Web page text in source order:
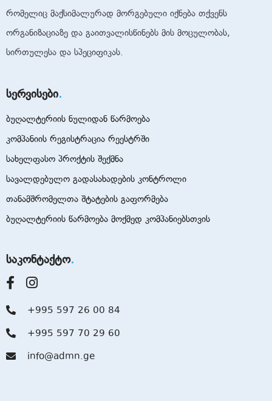
რომელიც მაქსიმალურად მორგებული იქნება თქვენს
ორგანიზაციაზე და გაითვალისწინებს მის მოცულობას,
სირთულესა და სპეციფიკას.
სერვისები
ბუღალტერიის ნულიდან წარმოება
კომპანიის რეგისტრაცია რეესტრში
სახელფასო პროქტის შექმნა
სავალდებულო გადასახადების კონტროლი
თანამშრომელთა შტატების გაფორმება
ბუღალტერიის წარმოება მოქმედ კომპანიებსთვის
საკონტაქტო
+995 597 26 00 84
+995 597 70 29 60
info@admn.ge